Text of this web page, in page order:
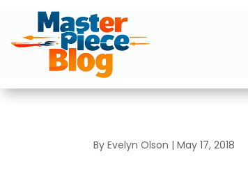
ByEvelyn Olson |May 17, 2018